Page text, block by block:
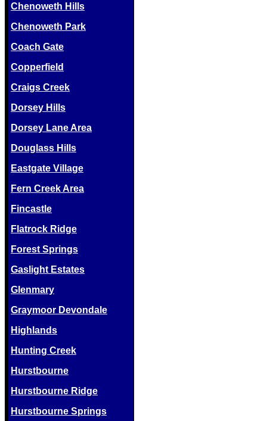
Chenoweth Hills
Chenoweth Park
Coach Gate
Copperfield
Craigs Creek
Dorsey Hills
Dorsey Lane Area
Douglass Hills
Eastgate Village
Fern Creek Area
Fincastle
Flatrock Ridge
Forest Springs
Gaslight Estates
Glenmary
Graymoor Devondale
Highlands
Hunting Creek
Hurstbourne
Hurstbourne Ridge
Hurstbourne Springs